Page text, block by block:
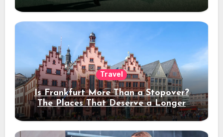
Travel
Is Frankfurt More Than a Stopover?
The Places That Deserve a Longer
Stay